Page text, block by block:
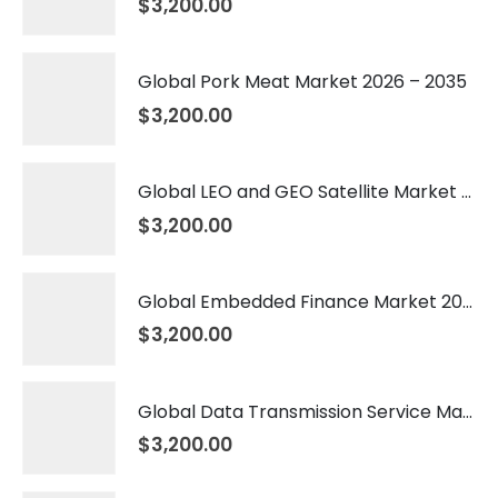
$3,200.00
Global Pork Meat Market 2026 – 2035
$3,200.00
Global LEO and GEO Satellite Market 2026 – 2035
$3,200.00
Global Embedded Finance Market 2026 – 2035
$3,200.00
Global Data Transmission Service Market 2026 – 2035
$3,200.00